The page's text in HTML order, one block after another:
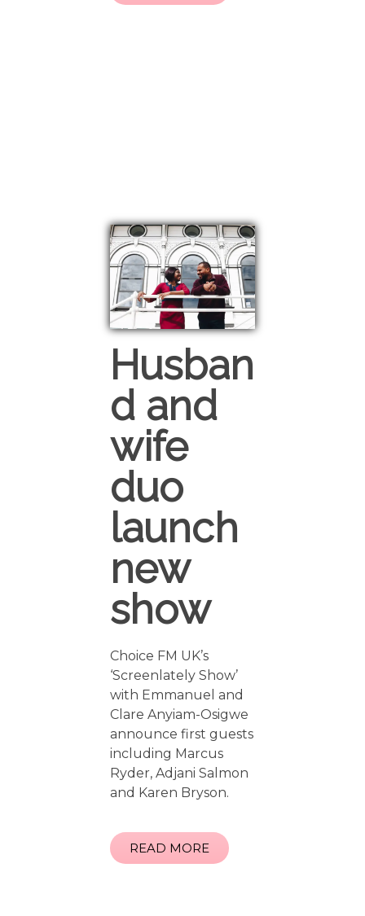
Husban
d and
wife
duo
launch
new
show
Choice FM UK’s
‘Screenlately Show’
with Emmanuel and
Clare Anyiam-Osigwe
announce first guests
including Marcus
Ryder, Adjani Salmon
and Karen Bryson.
READ MORE